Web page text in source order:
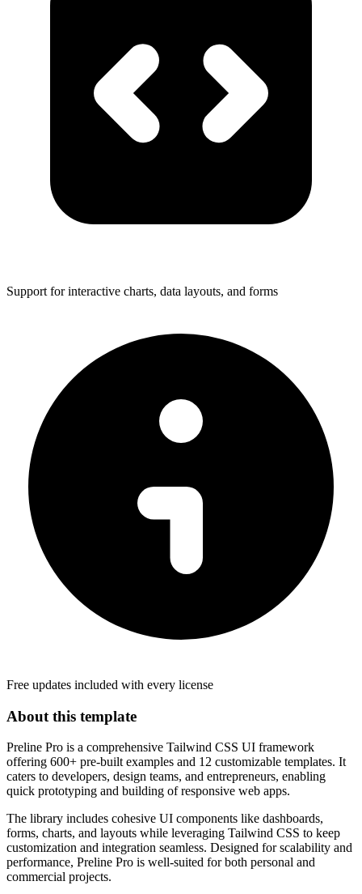
Support for interactive charts, data layouts, and forms
Free updates included with every license
About this template
Preline Pro is a comprehensive Tailwind CSS UI framework
offering 600+ pre-built examples and 12 customizable templates. It
caters to developers, design teams, and entrepreneurs, enabling
quick prototyping and building of responsive web apps.
The library includes cohesive UI components like dashboards,
forms, charts, and layouts while leveraging Tailwind CSS to keep
customization and integration seamless. Designed for scalability and
performance, Preline Pro is well-suited for both personal and
commercial projects.